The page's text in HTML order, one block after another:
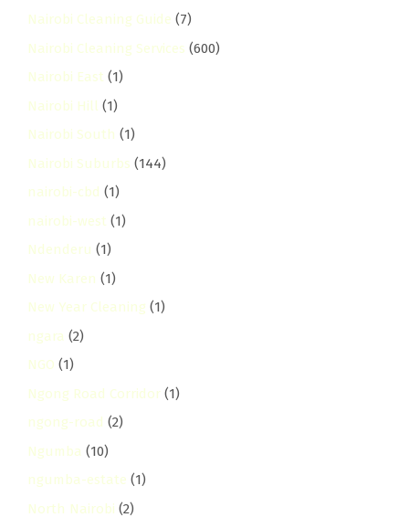
Nairobi Cleaning Guide (7)
Nairobi Cleaning Services (600)
Nairobi East (1)
Nairobi Hill (1)
Nairobi South (1)
Nairobi Suburbs (144)
nairobi-cbd (1)
nairobi-west (1)
Ndenderu (1)
New Karen (1)
New Year Cleaning (1)
ngara (2)
NGO (1)
Ngong Road Corridor (1)
ngong-road (2)
Ngumba (10)
ngumba-estate (1)
North Nairobi (2)